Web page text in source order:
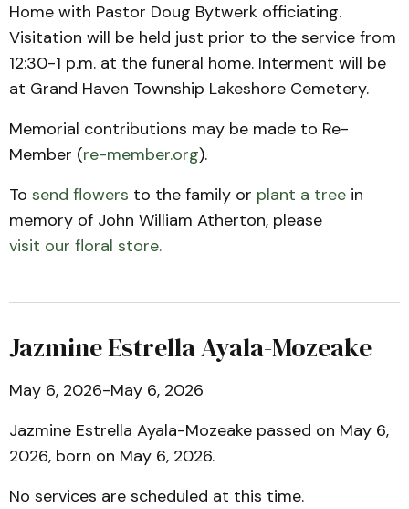
Home with Pastor Doug Bytwerk officiating.
Visitation will be held just prior to the service from
12:30-1 p.m. at the funeral home. Interment will be
at Grand Haven Township Lakeshore Cemetery.
Memorial contributions may be made to Re-
Member (re-member.org).
To send flowers to the family or plant a tree in
memory of John William Atherton, please
visit our floral store.
Jazmine Estrella Ayala-Mozeake
May 6, 2026-May 6, 2026
Jazmine Estrella Ayala-Mozeake passed on May 6,
2026, born on May 6, 2026.
No services are scheduled at this time.